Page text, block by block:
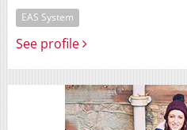
EAS System
See profile